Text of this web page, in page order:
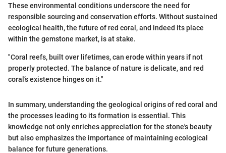
These environmental conditions underscore the need for
responsible sourcing and conservation efforts. Without sustained
ecological health, the future of red coral, and indeed its place
within the gemstone market, is at stake.
"Coral reefs, built over lifetimes, can erode within years if not
properly protected. The balance of nature is delicate, and red
coral’s existence hinges on it."
In summary, understanding the geological origins of red coral and
the processes leading to its formation is essential. This
knowledge not only enriches appreciation for the stone's beauty
but also emphasizes the importance of maintaining ecological
balance for future generations.